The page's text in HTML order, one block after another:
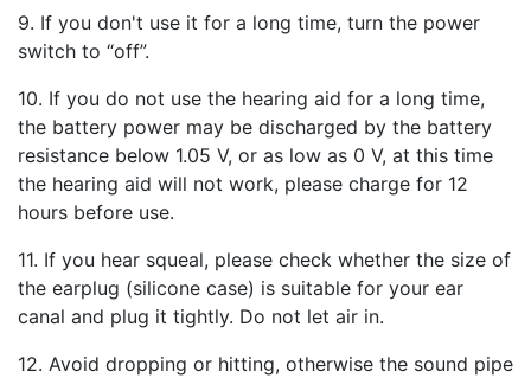
9. If you don't use it for a long time, turn the power
switch to “off”.
10. If you do not use the hearing aid for a long time,
the battery power may be discharged by the battery
resistance below 1.05 V, or as low as 0 V, at this time
the hearing aid will not work, please charge for 12
hours before use.
11. If you hear squeal, please check whether the size of
the earplug (silicone case) is suitable for your ear
canal and plug it tightly. Do not let air in.
12. Avoid dropping or hitting, otherwise the sound pipe